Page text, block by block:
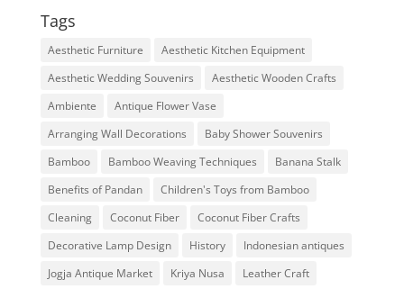
Tags
Aesthetic Furniture
Aesthetic Kitchen Equipment
Aesthetic Wedding Souvenirs
Aesthetic Wooden Crafts
Ambiente
Antique Flower Vase
Arranging Wall Decorations
Baby Shower Souvenirs
Bamboo
Bamboo Weaving Techniques
Banana Stalk
Benefits of Pandan
Children's Toys from Bamboo
Cleaning
Coconut Fiber
Coconut Fiber Crafts
Decorative Lamp Design
History
Indonesian antiques
Jogja Antique Market
Kriya Nusa
Leather Craft